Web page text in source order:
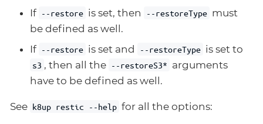
If --restore is set, then --restoreType must
be defined as well.
If --restore is set and --restoreType is set to
s3 , then all the --restoreS3* arguments
have to be defined as well.
See k8up restic --help for all the options: